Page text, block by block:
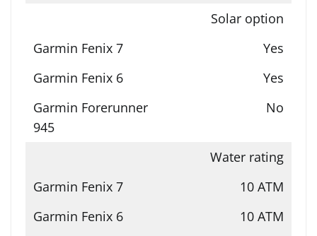
Solar option
Yes
Yes
No
Water rating
10 ATM
10 ATM